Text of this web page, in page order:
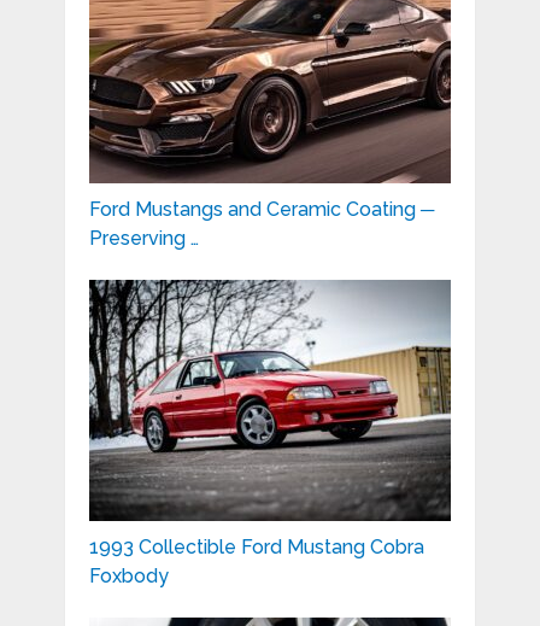
Ford Mustangs and Ceramic Coating ─
Preserving …
1993 Collectible Ford Mustang Cobra
Foxbody